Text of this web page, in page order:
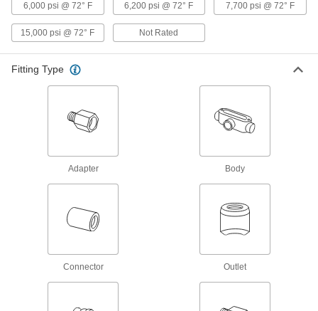
Stainless Steel Unthreaded Pipe and Fittings
Low-Pressure Stainless Steel Socket-
Easier to weld than butt-weld fittings and
Low-Pressure Stainless Steel Butt-Weld
6,000 psi @ 72° F 6,200 psi @ 72° F 7,700 psi @ 72° F
15,000 psi @ 72° F Not Rated
Fitting Type
Adapter Body
Connector Outlet